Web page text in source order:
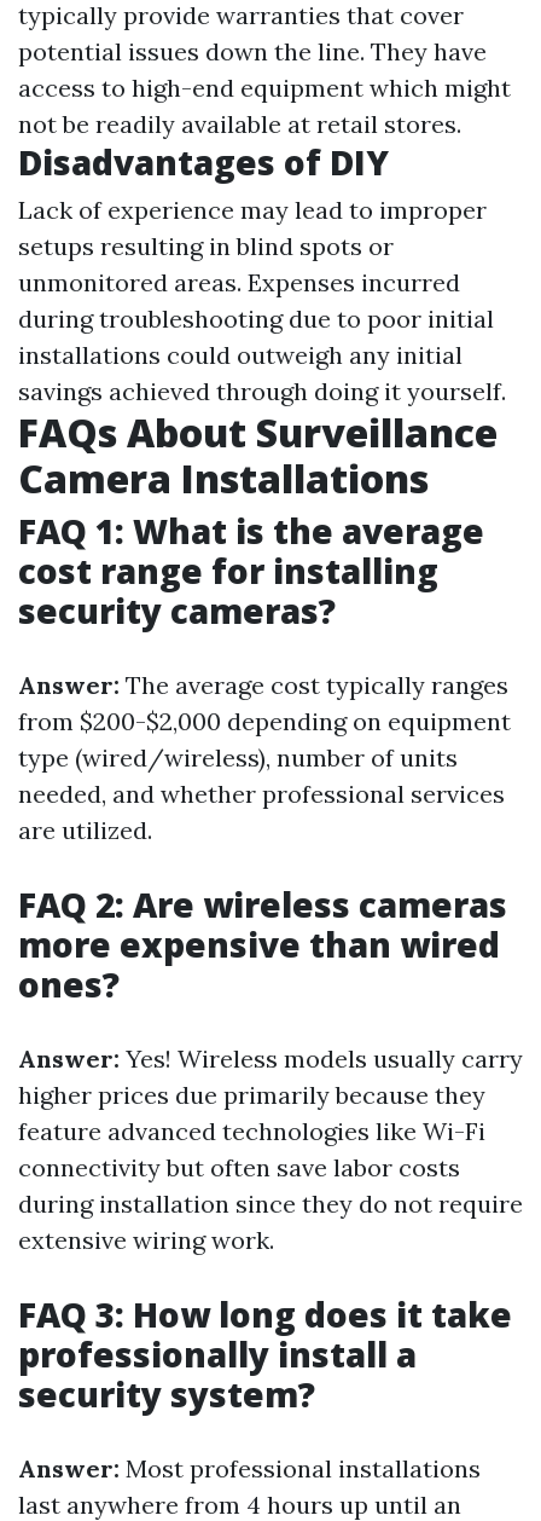
typically provide warranties that cover
potential issues down the line. They have
access to high-end equipment which might
not be readily available at retail stores.
Disadvantages of DIY
Lack of experience may lead to improper
setups resulting in blind spots or
unmonitored areas. Expenses incurred
during troubleshooting due to poor initial
installations could outweigh any initial
savings achieved through doing it yourself.
FAQs About Surveillance
Camera Installations
FAQ 1: What is the average
cost range for installing
security cameras?
Answer: The average cost typically ranges
from $200-$2,000 depending on equipment
type (wired/wireless), number of units
needed, and whether professional services
are utilized.
FAQ 2: Are wireless cameras
more expensive than wired
ones?
Answer: Yes! Wireless models usually carry
higher prices due primarily because they
feature advanced technologies like Wi-Fi
connectivity but often save labor costs
during installation since they do not require
extensive wiring work.
FAQ 3: How long does it take
professionally install a
security system?
Answer: Most professional installations
last anywhere from 4 hours up until an